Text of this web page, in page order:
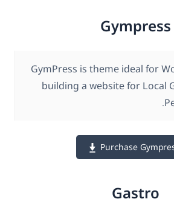
Gympress
GymPress is theme ideal for
building a website for Local
Purchase
Gastro